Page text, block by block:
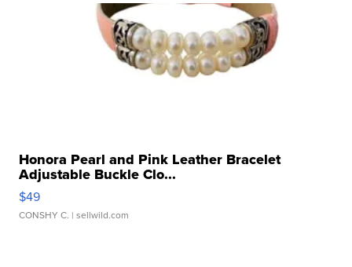
Honora Pearl and Pink Leather Bracelet
Adjustable Buckle Clo...
$49
CONSHY C. | sellwild.com